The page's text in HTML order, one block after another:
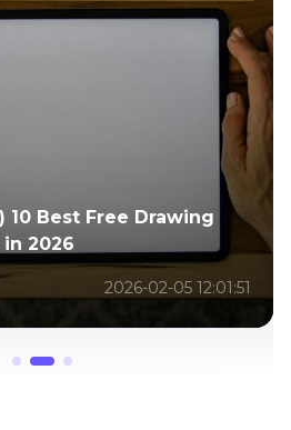
Barbie AI Filter for
2026-02-02 06:30:54